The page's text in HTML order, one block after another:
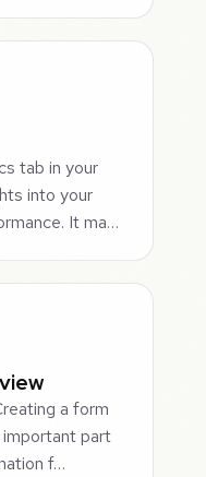
tab in your
into your
It ma…
a form
part
f…